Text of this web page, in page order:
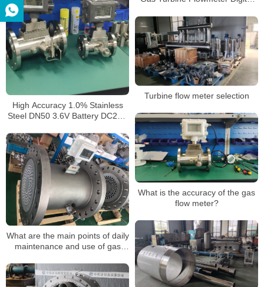
Flow Meter with Battery
High Accuracy 1.0% Stainless
Steel DN50 3.6V Battery DC24V
Transfer LPG Gas Turbine
Flowmeter
Turbine flow meter selection
What is the accuracy of the gas
flow meter?
What are the main points of daily
maintenance and use of gas